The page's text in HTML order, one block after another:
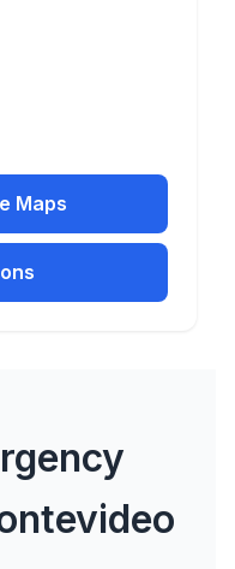
Maps